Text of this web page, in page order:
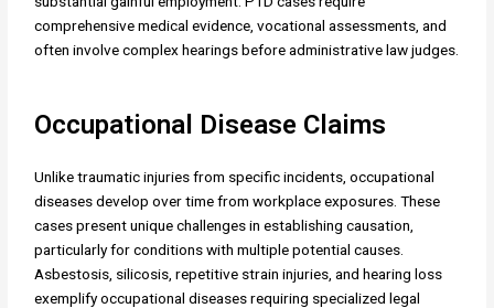
comprehensive medical evidence, vocational assessments, and
often involve complex hearings before administrative law judges.
Occupational Disease Claims
Unlike traumatic injuries from specific incidents, occupational
diseases develop over time from workplace exposures. These
cases present unique challenges in establishing causation,
particularly for conditions with multiple potential causes.
Asbestosis, silicosis, repetitive strain injuries, and hearing loss
exemplify occupational diseases requiring specialized legal